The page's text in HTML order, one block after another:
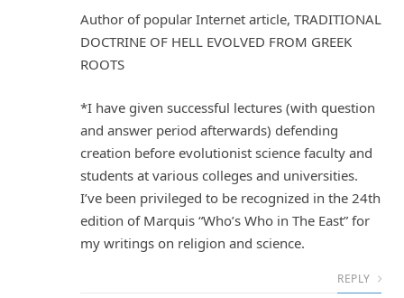
Author of popular Internet article, TRADITIONAL
DOCTRINE OF HELL EVOLVED FROM GREEK
ROOTS
*I have given successful lectures (with question
and answer period afterwards) defending
creation before evolutionist science faculty and
students at various colleges and universities.
I’ve been privileged to be recognized in the 24th
edition of Marquis “Who’s Who in The East” for
my writings on religion and science.
REPLY